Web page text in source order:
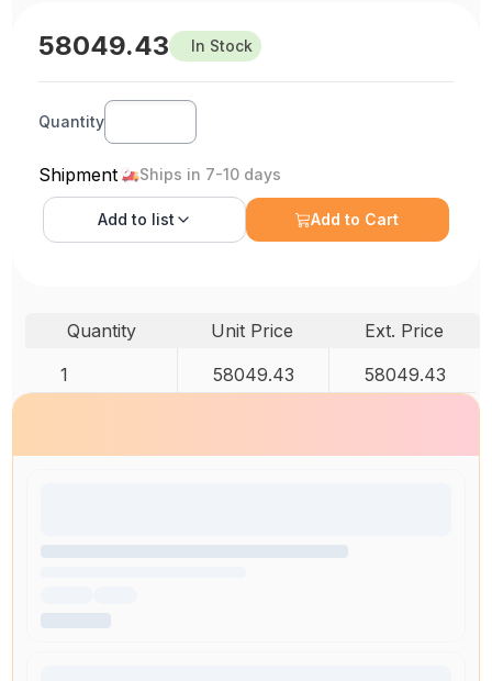
58049.43 In Stock
Quantity
Shipment Ships in 7-10 days
Add to list Add to Cart
Quantity Unit Price
Ext. Price
1
58049.43 58049.43